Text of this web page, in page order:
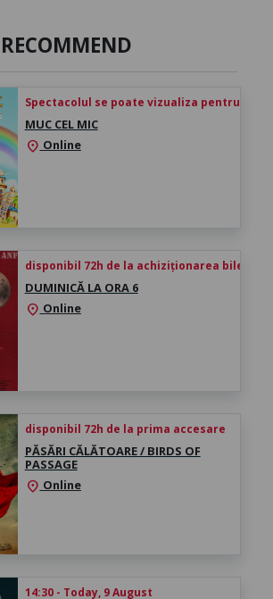
Spectacolul se poate vizualiza pentru 24h
MUC CEL MIC
location_on Online
disponibil 72h de la achiziționarea biletului
DUMINICĂ LA ORA 6
location_on Online
disponibil 72h de la prima accesare
PĂSĂRI CĂLĂTOARE / BIRDS OF
PASSAGE
location_on Online
14:30 - Today, 9 August